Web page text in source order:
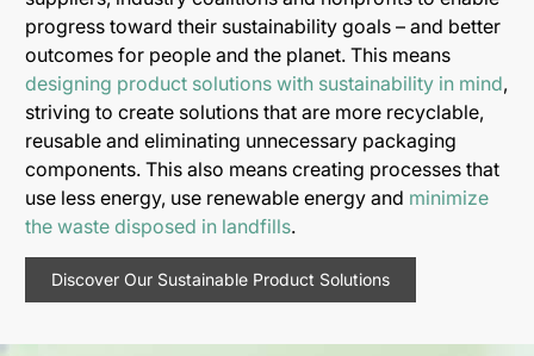
progress toward their sustainability goals – and better
outcomes for people and the planet. This means
designing product solutions with sustainability in mind,
striving to create solutions that are more recyclable,
reusable and eliminating unnecessary packaging
components. This also means creating processes that
use less energy, use renewable energy and minimize
the waste disposed in landfills.
Discover Our Sustainable Product Solutions